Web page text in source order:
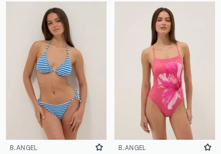
B.ANGEL
B.ANGEL